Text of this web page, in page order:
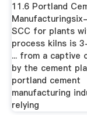
11.6 Portland
SCC for plants
process kilns is
... from a captive
by the cement
portland cement
manufacturing
relying